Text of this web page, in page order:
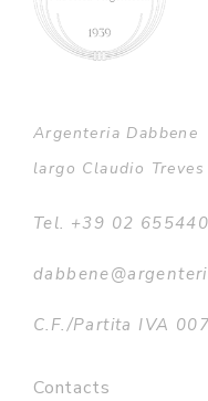
Argenteria Dabbene
largo Claudio
Tel. +39 02
C.F./Partita IVA
Contacts